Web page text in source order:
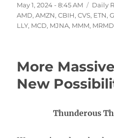
Posted
on
May 1, 2024 - 8:45 AM Daily
AMD,AMZN,CBIH,CVS, ETN,
LLY, MCD, MJNA, MMM, MRMD
More
New
Thunderous